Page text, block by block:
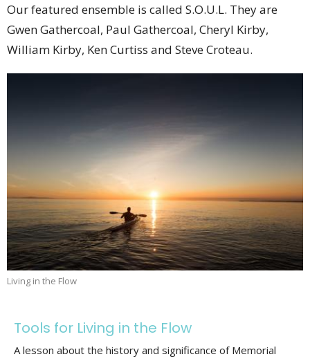
Our featured ensemble is called S.O.U.L. They are
Gwen Gathercoal, Paul Gathercoal, Cheryl Kirby,
William Kirby, Ken Curtiss and Steve Croteau.
Living in the Flow
Tools for Living in the Flow
A lesson about the history and significance of Memorial